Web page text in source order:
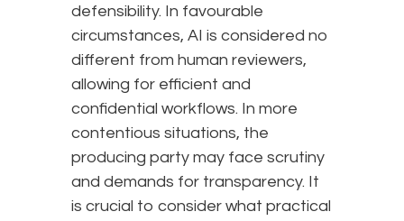
defensibility. In favourable
circumstances, AI is considered no
different from human reviewers,
allowing for efficient and
confidential workflows. In more
contentious situations, the
producing party may face scrutiny
and demands for transparency. It
is crucial to consider what practical